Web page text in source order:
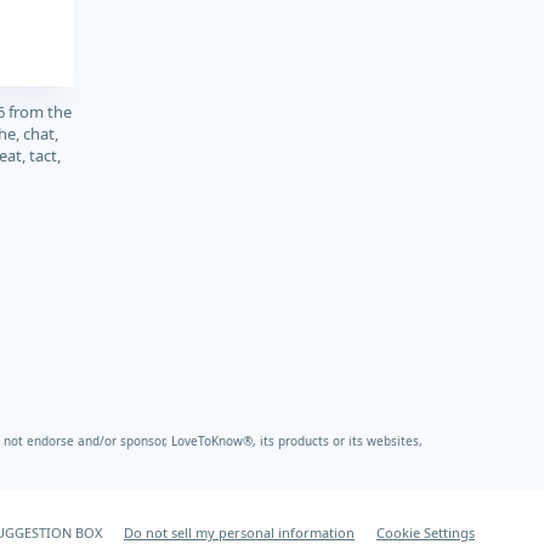
from the
chat,
tact,
endorse and/or sponsor, LoveToKnow®, its products or its websites,
BOX Do not sell my personal information Cookie Settings